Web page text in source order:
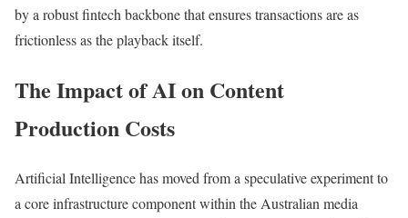
by a robust fintech backbone that ensures transactions are as
frictionless as the playback itself.
The Impact of AI on Content
Production Costs
Artificial Intelligence has moved from a speculative experiment to
a core infrastructure component within the Australian media